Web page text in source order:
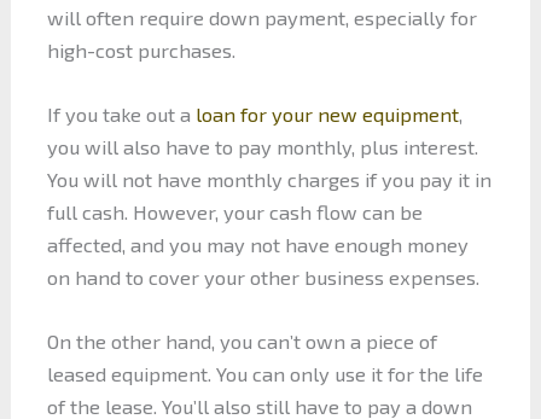
will often require down payment, especially for
high-cost purchases.
If you take out a loan for your new equipment,
you will also have to pay monthly, plus interest.
You will not have monthly charges if you pay it in
full cash. However, your cash flow can be
affected, and you may not have enough money
on hand to cover your other business expenses.
On the other hand, you can’t own a piece of
leased equipment. You can only use it for the life
of the lease. You’ll also still have to pay a down